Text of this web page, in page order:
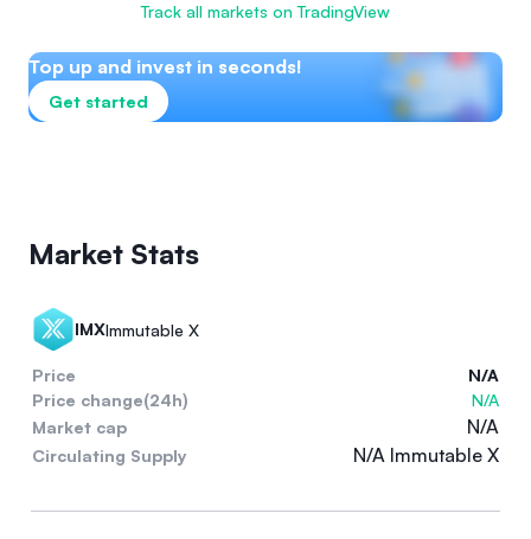
Track all markets on TradingView
Top up and invest in seconds!
Get started
Market Stats
IMXImmutable X
Price
N/A
Price change(24h)
N/A
Market cap
N/A
Circulating Supply N/A Immutable X